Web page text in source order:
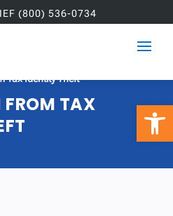
(800) 536-0734
Tax Identity Theft
FROM TAX